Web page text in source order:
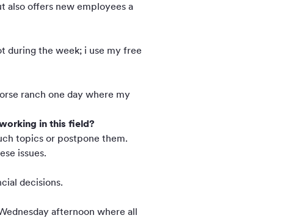
also offers new employees a
during the week; i use my free
ranch one day where my
in this field?
topics or postpone them.
issues.
decisions.
afternoon where all